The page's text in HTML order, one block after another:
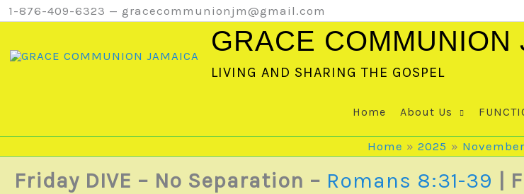
Skip
to
1-876-409-6323 — gracecommunionjm@gmail.com
GRACE COMMUNION
LIVING AND SHARING THE GOSPEL
Home About Us
Home 2025 November
Friday DIVE – No Separation – Romans 8:31-39 |